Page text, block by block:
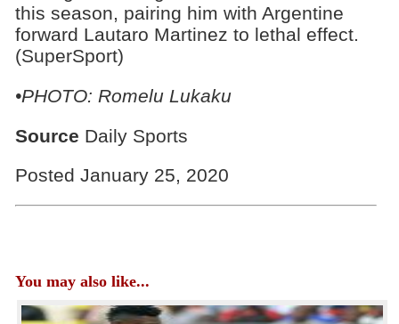
this season, pairing him with Argentine
forward Lautaro Martinez to lethal effect.
(SuperSport)
•PHOTO: Romelu Lukaku
Source Daily Sports
Posted January 25, 2020
You may also like...